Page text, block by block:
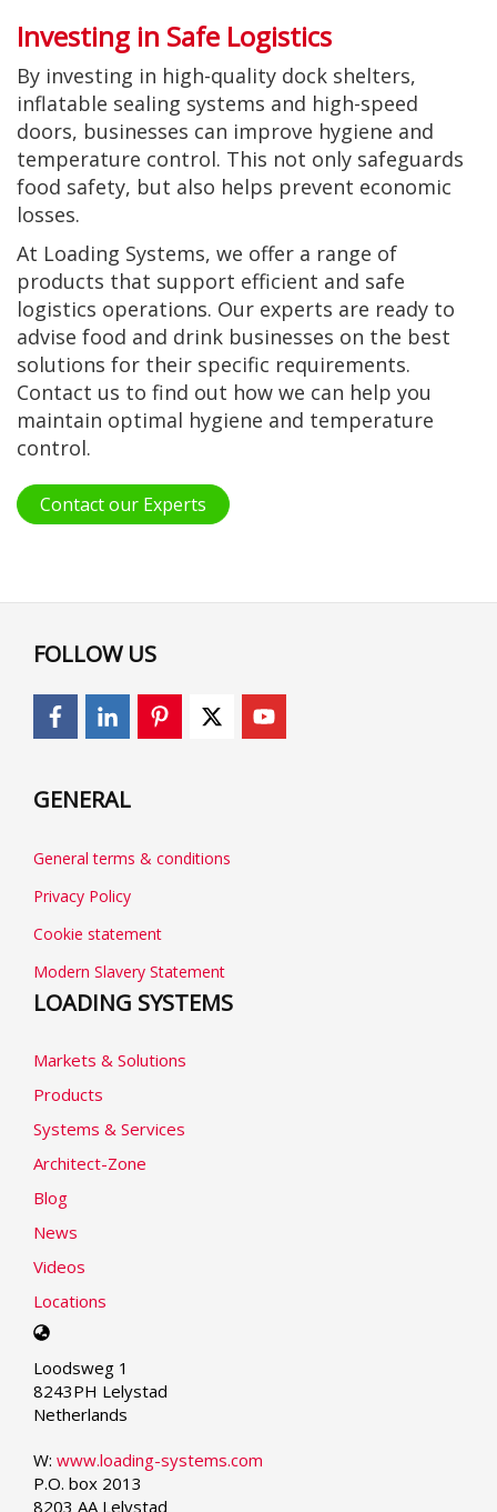
Investing in Safe Logistics
By investing in high-quality dock shelters,
inflatable sealing systems and high-speed
doors, businesses can improve hygiene and
temperature control. This not only safeguards
food safety, but also helps prevent economic
losses.
At Loading Systems, we offer a range of
products that support efficient and safe
logistics operations. Our experts are ready to
advise food and drink businesses on the best
solutions for their specific requirements.
Contact us to find out how we can help you
maintain optimal hygiene and temperature
control.
Contact our Experts
FOLLOW US
GENERAL
General terms & conditions
Privacy Policy
Cookie statement
Modern Slavery Statement
LOADING SYSTEMS
Markets & Solutions
Products
Systems & Services
Architect-Zone
Blog
News
Videos
Locations
Select
language
Loodsweg 1
8243PH Lelystad
Netherlands
W: www.loading-systems.com
P.O. box 2013
8203 AA Lelystad